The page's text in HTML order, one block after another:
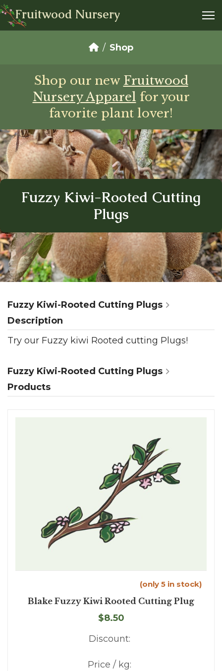
Fruitwood Nursery
Shop
Shop our new Fruitwood
Nursery Apparel for your
favorite plant lover!
Fuzzy Kiwi-Rooted Cutting
Plugs
Fuzzy Kiwi-Rooted Cutting Plugs
Description
Try our Fuzzy kiwi Rooted cutting Plugs!
Fuzzy Kiwi-Rooted Cutting Plugs
Products
(only 5 in stock)
Blake Fuzzy Kiwi Rooted Cutting Plug
$8.50
Discount:
Price / kg: